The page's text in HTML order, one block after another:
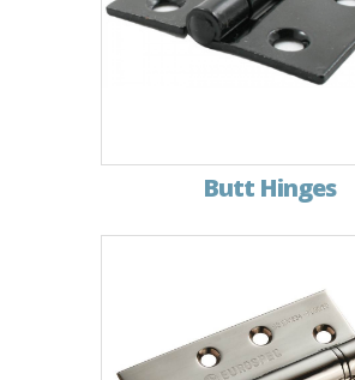
Butt Hinges